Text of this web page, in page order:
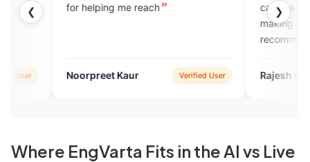
❮ ❯
for helping me reach
Noorpreet Kaur Verified User
can practice without
making mistakes. I would
recommend all the
Rajesh Choudhury
Where EngVarta Fits in the AI vs Live